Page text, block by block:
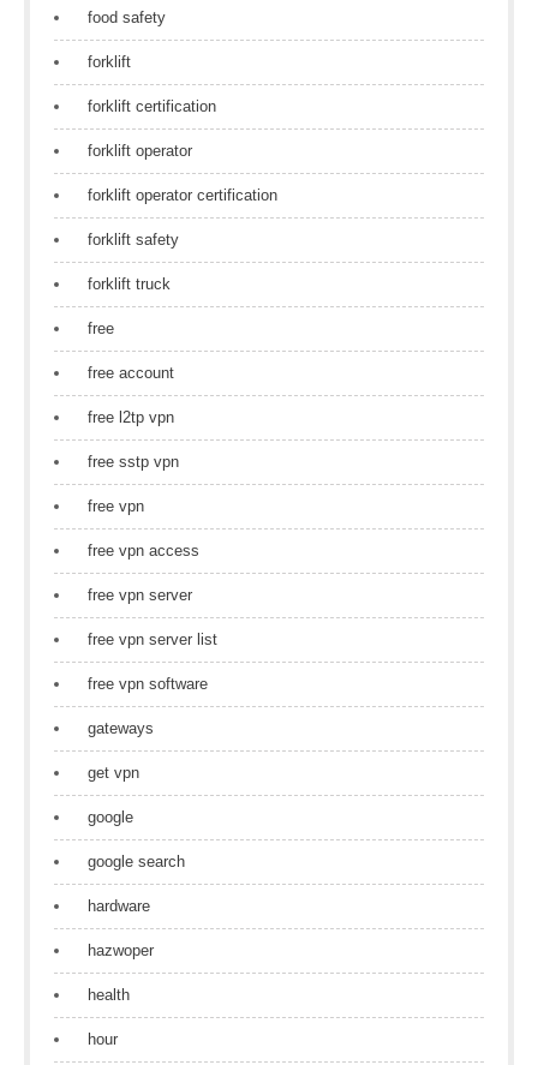
food safety
forklift
forklift certification
forklift operator
forklift operator certification
forklift safety
forklift truck
free
free account
free l2tp vpn
free sstp vpn
free vpn
free vpn access
free vpn server
free vpn server list
free vpn software
gateways
get vpn
google
google search
hardware
hazwoper
health
hour